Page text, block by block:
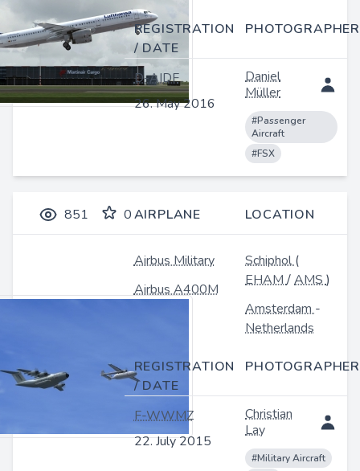
REGISTRATION
/ DATE
PHOTOGRAPHER
D-AIDF
26. May 2016
Daniel
Müller
#Passenger
Aircraft
#FSX
851 0AIRPLANE LOCATION
Airbus Military
Airbus A400M
Schiphol(
EHAM/AMS)
Amsterdam-
Netherlands
REGISTRATION
/ DATE
PHOTOGRAPHER
F-WWMZ
22. July 2015
Christian
Lay
#Military Aircraft